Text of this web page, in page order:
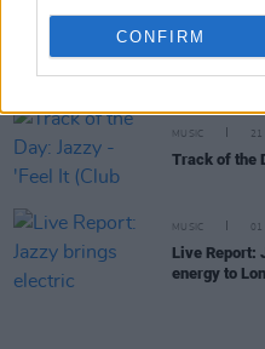
CONFIRM
MUSIC 21
Track of the
MUSIC 01
Live Report:
energy to